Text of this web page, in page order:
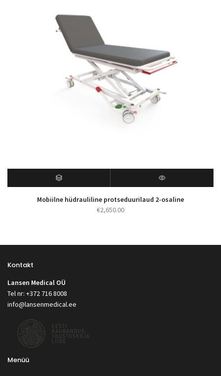
Mobiilne hüdrauliline protseduurilaud 2-osaline
€2,650.00
Kontakt
Lansen Medical OÜ
Tel nr: +372 716 8008
info@lansenmedical.ee
Menüü